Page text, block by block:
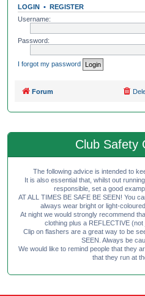
LOGIN • REGISTER
Username:
Password:
I forgot my password
Forum
Club Safety
The following advice is intended to
It is also essential that, whilst out
responsible, set a good
AT ALL TIMES BE SAFE BE SEEN! You
always wear bright or light-
At night we would strongly recommend
clothing plus a REFLECTIVE
Clip on flashers are a great way to be
SEEN. Always be
We would like to remind people that they
that they run at